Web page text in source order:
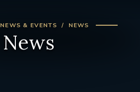
NEWS & EVENTS NEWS
News